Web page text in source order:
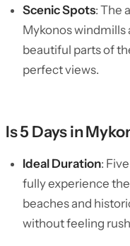
Scenic Spots: The
Mykonos
beautiful parts of
perfect views.
Is 5 Days in
Ideal Duration:
fully experience
beaches and
without feeling